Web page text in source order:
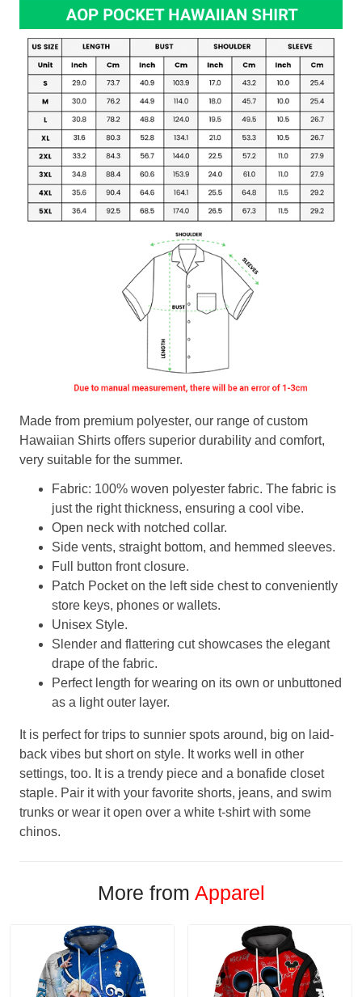
Made from premium polyester, our range of custom
Hawaiian Shirts offers superior durability and comfort,
very suitable for the summer.
Fabric: 100% woven polyester fabric. The fabric is
just the right thickness, ensuring a cool vibe.
Open neck with notched collar.
Side vents, straight bottom, and hemmed sleeves.
Full button front closure.
Patch Pocket on the left side chest to conveniently
store keys, phones or wallets.
Unisex Style.
Slender and flattering cut showcases the elegant
drape of the fabric.
Perfect length for wearing on its own or unbuttoned
as a light outer layer.
It is perfect for trips to sunnier spots around, big on laid-
back vibes but short on style. It works well in other
settings, too. It is a trendy piece and a bonafide closet
staple. Pair it with your favorite shorts, jeans, and swim
trunks or wear it open over a white t-shirt with some
chinos.
More from Apparel